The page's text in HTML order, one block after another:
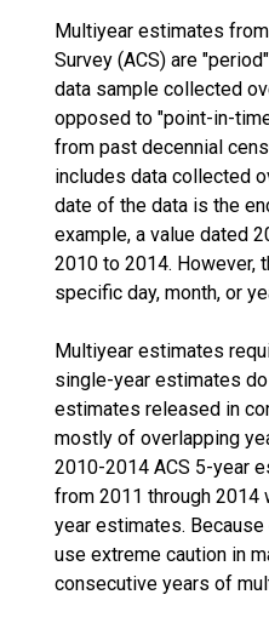
Multiyear estimates
Survey (ACS) are
data sample collected
opposed to "point-in-
from past decennial
includes data collected
date of the data is the
example, a value dated
2010 to 2014. However,
specific day, month, or
Multiyear estimates
single-year estimates
estimates released in
mostly of overlapping
2010-2014 ACS 5-year
from 2011 through 2014
year estimates.
use extreme caution in
consecutive years of